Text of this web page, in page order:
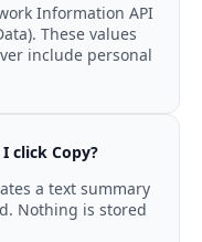
Information API
These values
include personal
click Copy?
a text summary
Nothing is stored